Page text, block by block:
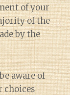
of your
of the
by the
aware of